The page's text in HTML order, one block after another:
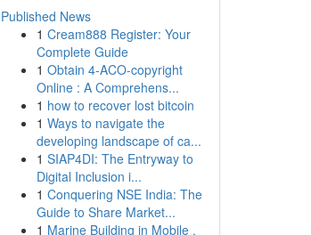
Published News
1 Cream888 Register: Your
Complete Guide
1 Obtain 4-ACO-copyright
Online : A Comprehens...
1 how to recover lost bitcoin
1 Ways to navigate the
developing landscape of ca...
1 SIAP4DI: The Entryway to
Digital Inclusion i...
1 Conquering NSE India: The
Guide to Share Market...
1 Marine Building in Mobile ,